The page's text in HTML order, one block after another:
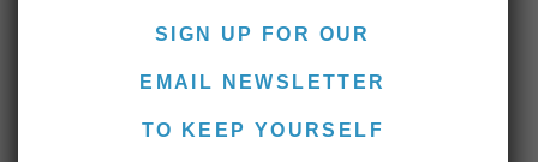
2015) – by José Antonio Caparrós
SIGN UP FOR OUR
EMAIL NEWSLETTER
TO KEEP YOURSELF